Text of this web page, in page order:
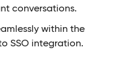
conversations.
within the
SSO integration.